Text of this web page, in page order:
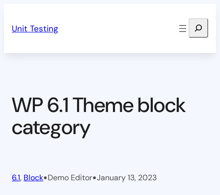
Unit Testing Search
WP 6.1 Theme block
category
6.1, Block•Demo Editor•January 13, 2023